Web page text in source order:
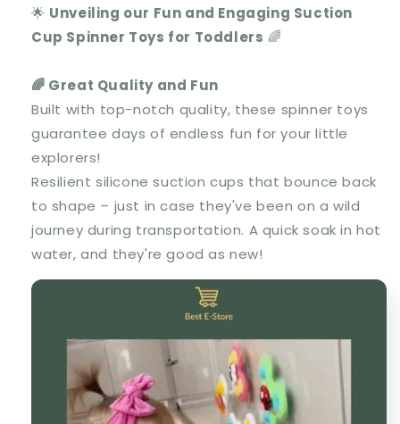
🌟 Unveiling our Fun and Engaging Suction
Cup Spinner Toys for Toddlers 🌈
🌈 Great Quality and Fun
Built with top-notch quality, these spinner toys
guarantee days of endless fun for your little
explorers!
Resilient silicone suction cups that bounce back
to shape – just in case they've been on a wild
journey during transportation. A quick soak in hot
water, and they're good as new!